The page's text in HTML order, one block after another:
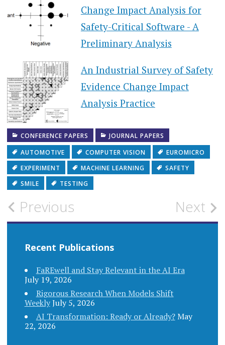
Change Impact Analysis for
Safety-Critical Software - A
Preliminary Analysis
An Industrial Survey of Safety
Evidence Change Impact
Analysis Practice
CONFERENCE PAPERS
JOURNAL PAPERS
AUTOMOTIVE
COMPUTER VISION
EUROMICRO
EXPERIMENT
MACHINE LEARNING
SAFETY
SMILE
TESTING
Post
navigation
Previous Next
Recent Publications
FaREwell and Stay Relevant in the AI Era
July 19, 2026
Rigorous Research When Models Shift
WeeklyJuly 5, 2026
AI Transformation: Ready or Already?May
22, 2026